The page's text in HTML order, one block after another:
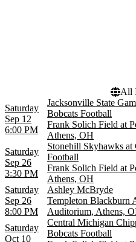
All
Saturday
Sep 12
6:00 PM
Jacksonville State
Bobcats Football
Frank Solich Field at
Athens, OH
Saturday
Sep 26
3:30 PM
Stonehill Skyhawks at
Football
Frank Solich Field at
Athens, OH
Saturday
Sep 26
8:00 PM
Ashley McBryde
Templeton Blackburn
Auditorium, Athens,
Saturday
Oct 10
Central Michigan
Bobcats Football